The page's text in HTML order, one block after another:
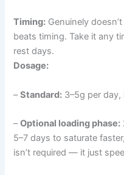
Timing: Genuinely
beats timing. Take it any
rest days.
Dosage:
–Standard: 3–5g per day,
–Optional loading phase:
5–7 days to saturate
isn’t required — it just